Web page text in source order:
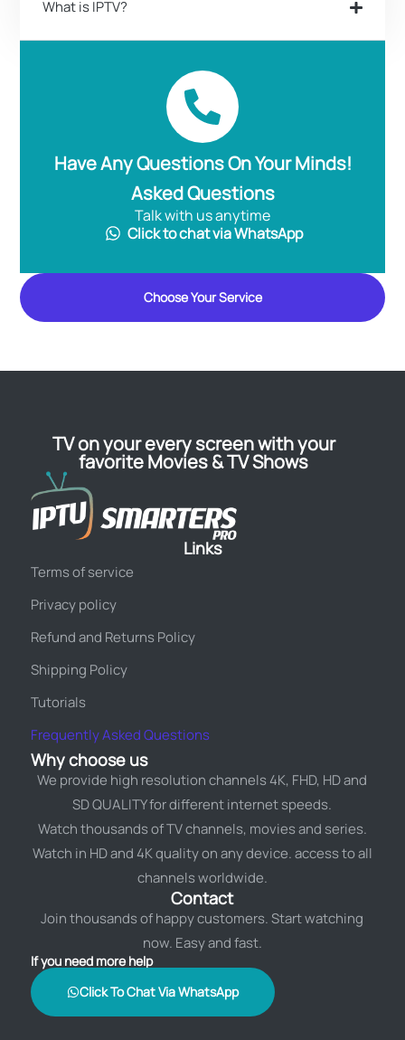
What is IPTV?
Have Any Questions On Your Minds!
Asked Questions
Talk with us anytime
Click to chat via WhatsApp
Choose Your Service
TV on your every screen with your
favorite Movies & TV Shows
Links
Terms of service
Privacy policy
Refund and Returns Policy
Shipping Policy
Tutorials
Frequently Asked Questions
Why choose us
We provide high resolution channels 4K, FHD, HD and
SD QUALITY for different internet speeds.
Watch thousands of TV channels, movies and series.
Watch in HD and 4K quality on any device. access to all
channels worldwide.
Contact
Join thousands of happy customers. Start watching
now. Easy and fast.
If you need more help
Click To Chat Via WhatsApp